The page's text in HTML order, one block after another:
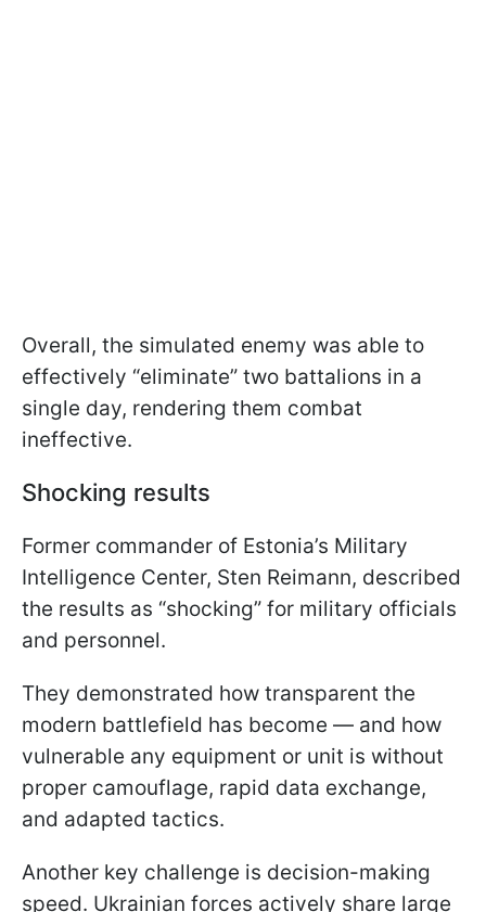
Overall, the simulated enemy was able to
effectively “eliminate” two battalions in a
single day, rendering them combat
ineffective.
Shocking results
Former commander of Estonia’s Military
Intelligence Center, Sten Reimann, described
the results as “shocking” for military officials
and personnel.
They demonstrated how transparent the
modern battlefield has become — and how
vulnerable any equipment or unit is without
proper camouflage, rapid data exchange,
and adapted tactics.
Another key challenge is decision-making
speed. Ukrainian forces actively share large